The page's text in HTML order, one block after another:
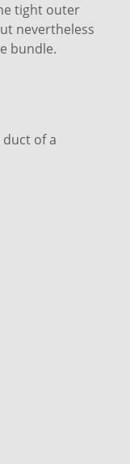
tight outer
nevertheless
bundle.
of a